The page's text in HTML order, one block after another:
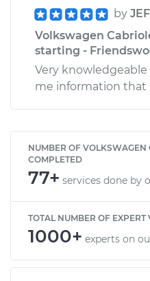
by
Volkswagen
starting -
Very knowledgeable
me information that
NUMBER OF VOLKSWAGEN
COMPLETED
77+ services done by
TOTAL NUMBER OF
1000+ experts on